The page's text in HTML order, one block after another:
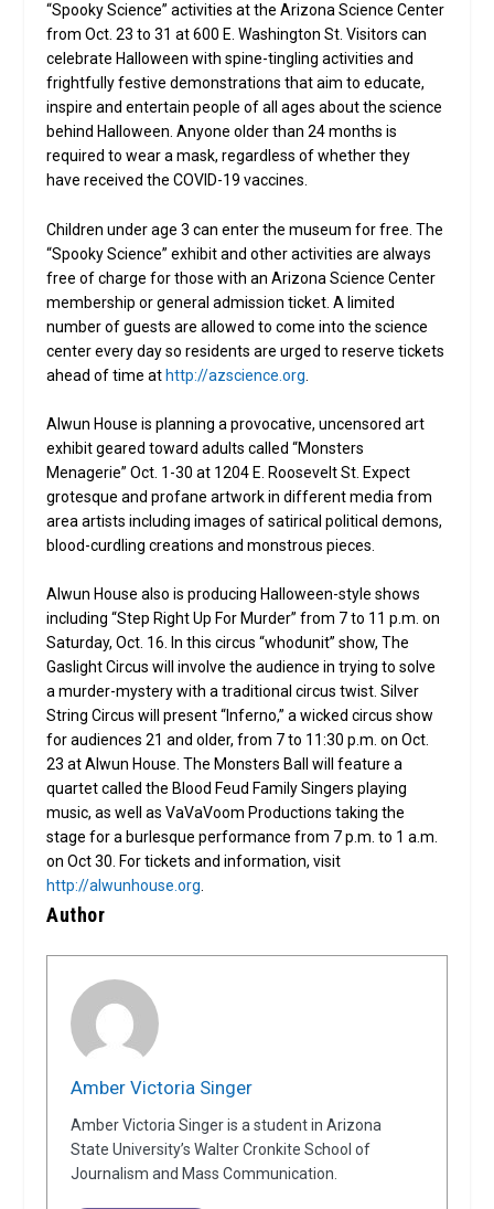
“Spooky Science” activities at the Arizona Science Center
from Oct. 23 to 31 at 600 E. Washington St. Visitors can
celebrate Halloween with spine-tingling activities and
frightfully festive demonstrations that aim to educate,
inspire and entertain people of all ages about the science
behind Halloween. Anyone older than 24 months is
required to wear a mask, regardless of whether they
have received the COVID-19 vaccines.
Children under age 3 can enter the museum for free. The
“Spooky Science” exhibit and other activities are always
free of charge for those with an Arizona Science Center
membership or general admission ticket. A limited
number of guests are allowed to come into the science
center every day so residents are urged to reserve tickets
ahead of time athttp://azscience.org
Alwun House is planning a provocative, uncensored art
exhibit geared toward adults called “Monsters
Menagerie” Oct. 1-30 at 1204 E. Roosevelt St. Expect
grotesque and profane artwork in different media from
area artists including images of satirical political demons,
blood-curdling creations and monstrous pieces.
Alwun House also is producing Halloween-style shows
including “Step Right Up For Murder” from 7 to 11 p.m. on
Saturday, Oct. 16. In this circus “whodunit” show, The
Gaslight Circus will involve the audience in trying to solve
a murder-mystery with a traditional circus twist. Silver
String Circus will present “Inferno,” a wicked circus show
for audiences 21 and older, from 7 to 11:30 p.m. on Oct.
23 at Alwun House. The Monsters Ball will feature a
quartet called the Blood Feud Family Singers playing
music, as well as VaVaVoom Productions taking the
stage for a burlesque performance from 7 p.m. to 1 a.m.
on Oct 30. For tickets and information, visit
http://alwunhouse.org.
Author
Amber Victoria Singer
Amber Victoria Singer is a student in Arizona
State University’s Walter Cronkite School of
Journalism and Mass Communication.